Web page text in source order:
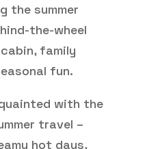
the summer
the-wheel
family
fun.
with the
travel –
hot days,